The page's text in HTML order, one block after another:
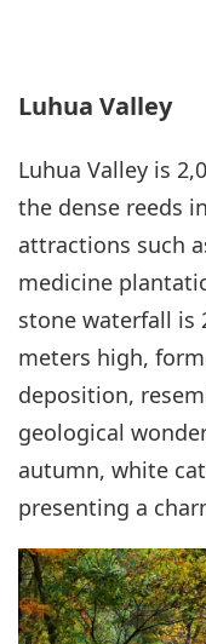
Luhua Valley
Luhua Valley is
the dense reeds
attractions such
medicine
stone waterfall is
meters high,
deposition,
geological
autumn, white
presenting a